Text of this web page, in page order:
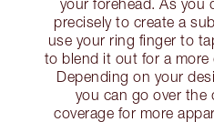
your forehead. As you
precisely to create a
use your ring finger to
to blend it out for a more
Depending on your
you can go over the
coverage for more